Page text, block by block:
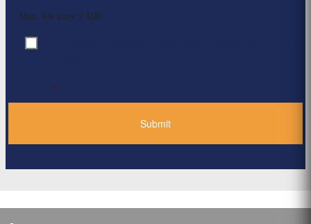
Max. file size: 2 MB.
Consent
*